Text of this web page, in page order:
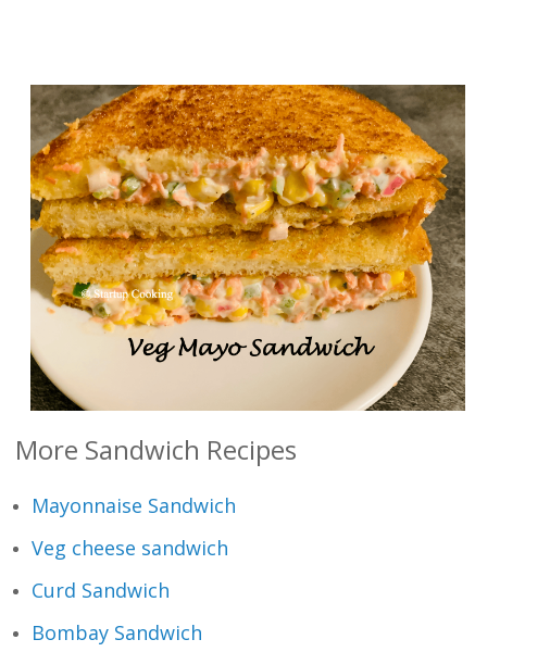
More Sandwich Recipes
Mayonnaise Sandwich
Veg cheese sandwich
Curd Sandwich
Bombay Sandwich